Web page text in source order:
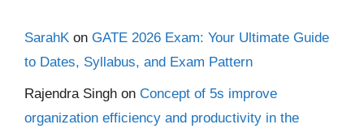
SarahK on GATE 2026 Exam: Your Ultimate Guide
to Dates, Syllabus, and Exam Pattern
Rajendra Singh on Concept of 5s improve
organization efficiency and productivity in the